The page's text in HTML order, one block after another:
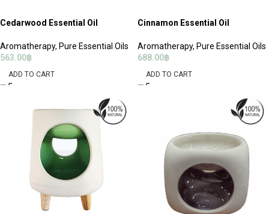
Cedarwood Essential Oil
Aromatherapy, Pure Essential Oils
563.00฿
ADD TO CART
Cinnamon Essential Oil
Aromatherapy, Pure Essential Oils
688.00฿
ADD TO CART